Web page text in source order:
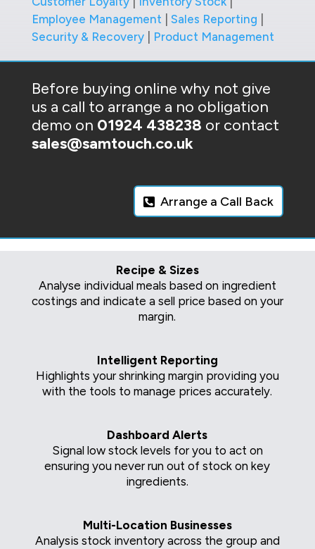
Employee Management
Sales Reporting
Security & Recovery| Product Management
Before buying online why not give
us a call to arrange a no obligation
demo on 01924 438238 or contact
sales@samtouch.co.uk
Arrange a Call Back
Recipe & Sizes
Analyse individual meals based on ingredient
costings and indicate a sell price based on your
margin.
Intelligent Reporting
Highlights your shrinking margin providing you
with the tools to manage prices accurately.
Dashboard Alerts
Signal low stock levels for you to act on
ensuring you never run out of stock on key
ingredients.
Multi-Location Businesses
Analysis stock inventory across the group and